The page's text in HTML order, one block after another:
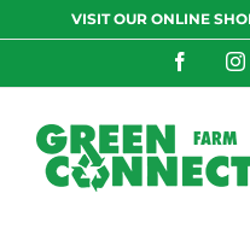
to
VISIT OUR ONLINE